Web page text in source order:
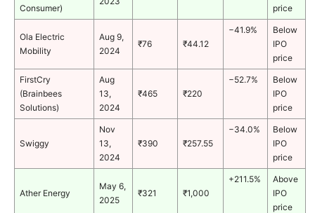
Consumer) price
Ola Electric
Mobility
Aug 9,
2024
₹76 ₹44.12
−41.9%
Below
IPO
price
FirstCry
(Brainbees
Solutions)
Aug
13,
2024
₹465 ₹220
−52.7%
Below
IPO
price
Swiggy
Nov
13,
2024
₹390 ₹257.55
−34.0%
Below
IPO
price
Ather Energy
May 6,
2025
₹321 ₹1,000
+211.5%
Above
IPO
price